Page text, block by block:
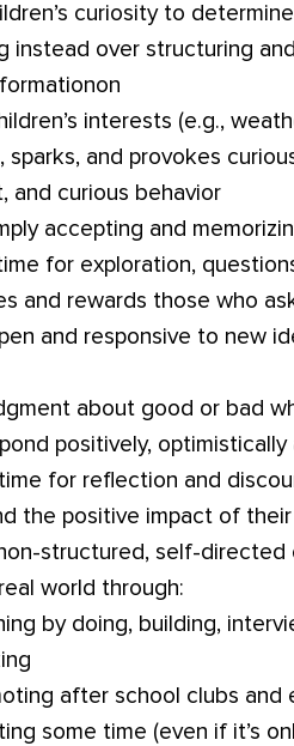
curiosity to
instead over structuring
interests (e.g.,
sparks, and provokes
and curious behavior
accepting and
for exploration,
and rewards those who
and responsive to new
about good or bad
positively,
for reflection and
the positive impact of
structured, self-
world through:
by doing, building,
after school clubs and
some time (even if it’s